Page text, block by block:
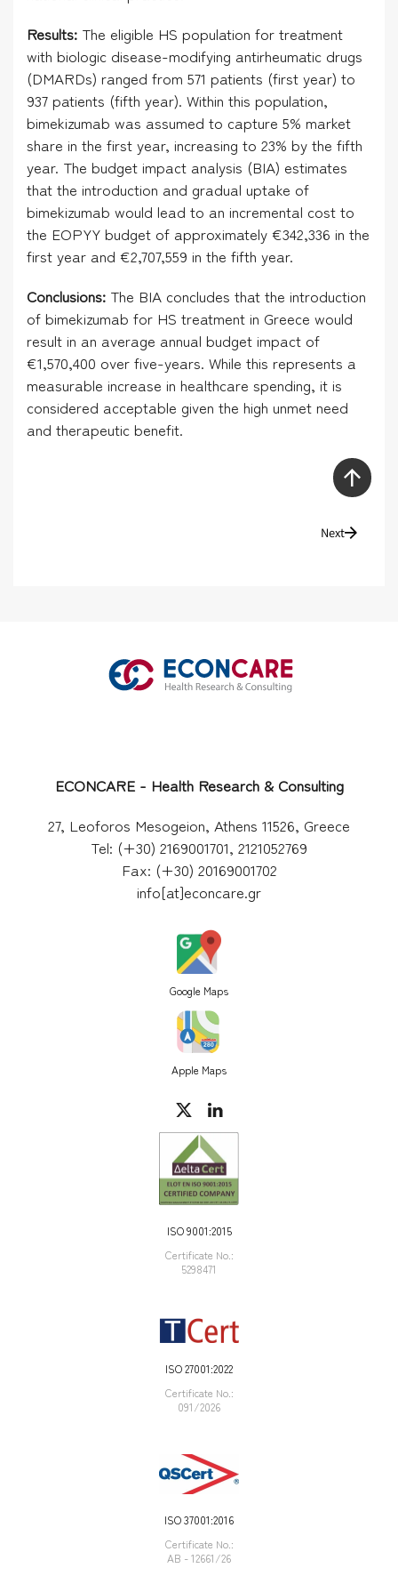
Results: The eligible HS population for treatment
with biologic disease-modifying antirheumatic drugs
(DMARDs) ranged from 571 patients (first year) to
937 patients (fifth year). Within this population,
bimekizumab was assumed to capture 5% market
share in the first year, increasing to 23% by the fifth
year. The budget impact analysis (BIA) estimates
that the introduction and gradual uptake of
bimekizumab would lead to an incremental cost to
the EOPYY budget of approximately €342,336 in the
first year and €2,707,559 in the fifth year.
Conclusions: The BIA concludes that the introduction
of bimekizumab for HS treatment in Greece would
result in an average annual budget impact of
€1,570,400 over five-years. While this represents a
measurable increase in healthcare spending, it is
considered acceptable given the high unmet need
and therapeutic benefit.
Next
ECONCARE - Health Research & Consulting
27, Leoforos Mesogeion, Athens 11526, Greece
Tel: (+30) 2169001701, 2121052769
Fax: (+30) 20169001702
info[at]econcare.gr
Google Maps
Apple Maps
ISO 9001:2015
Certificate Νο.:
5298471
ISO 27001:2022
Certificate Νο.:
091/2026
ISO 37001:2016
Certificate Νο.:
AB - 12661/26